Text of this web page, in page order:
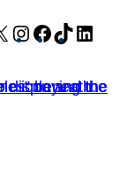
X Instagram
Facebook
TikTok